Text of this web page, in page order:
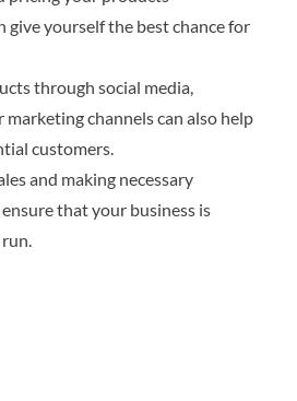
give yourself the best chance for
through social media,
channels can also help
customers.
and making necessary
that your business is